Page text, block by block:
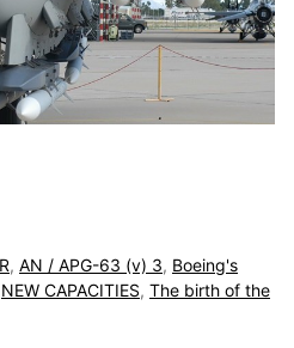
, AN / APG-63 (v) 3, Boeing's
NEW CAPACITIES, The birth of the